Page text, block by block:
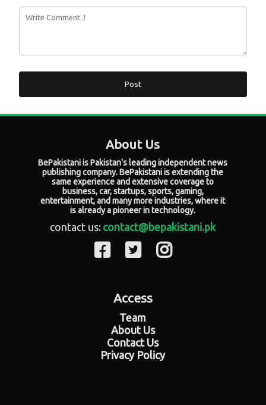
Post
About Us
BePakistani is Pakistan's leading independent news
publishing company. BePakistani is extending the
same experience and extensive coverage to
business, car, startups, sports, gaming,
entertainment, and many more industries, where it
is already a pioneer in technology.
contact us: contact@bepakistani.pk
Access
Team
About Us
Contact Us
Privacy Policy